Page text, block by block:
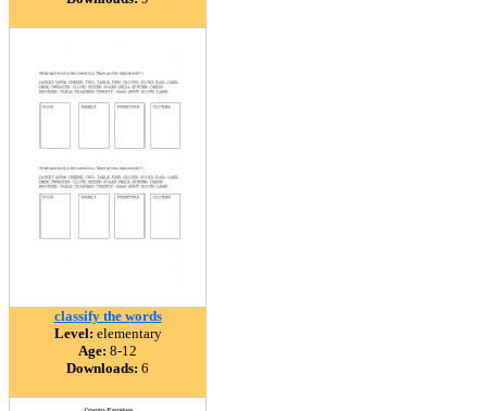
classify the words
Level: elementary
Age: 8-12
Downloads: 6